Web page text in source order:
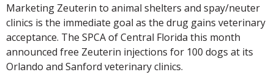
Marketing Zeuterin to animal shelters and spay/neuter
clinics is the immediate goal as the drug gains veterinary
acceptance. The SPCA of Central Florida this month
announced free Zeuterin injections for 100 dogs at its
Orlando and Sanford veterinary clinics.